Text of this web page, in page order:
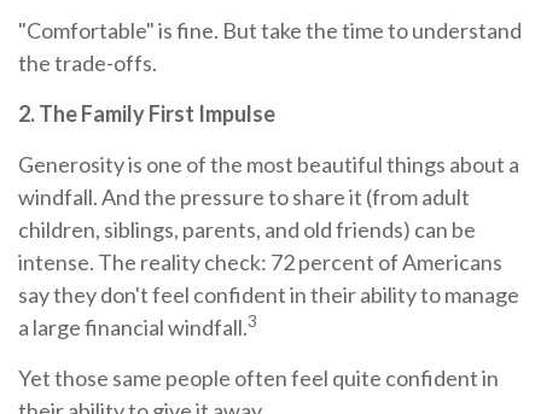
"Comfortable" is fine. But take the time to understand
the trade-offs.
2. The Family First Impulse
Generosity is one of the most beautiful things about a
windfall. And the pressure to share it (from adult
children, siblings, parents, and old friends) can be
intense. The reality check: 72 percent of Americans
say they don't feel confident in their ability to manage
a large financial windfall.3
Yet those same people often feel quite confident in